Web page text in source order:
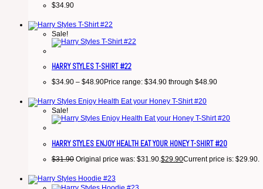
$34.90
Sale!
HARRY STYLES T-SHIRT #22
$34.90 – $48.90Price range: $34.90 through $48.90
Sale!
HARRY STYLES ENJOY HEALTH EAT YOUR HONEY T-SHIRT #20
$31.90 Original price was: $31.90. $29.90Current price is: $29.90.